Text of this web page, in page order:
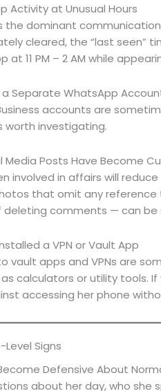
Activity at Unusual Hours
the dominant
cleared, the “last seen”
at 11 PM – 2 AM while
a Separate WhatsApp
accounts are
worth investigating.
Media Posts Have Become
involved in affairs will
that omit any reference
comments — can be
a VPN or Vault App
vault apps and VPNs are
calculators or utility tools.
accessing her phone
Signs
Defensive About
about her day, who she